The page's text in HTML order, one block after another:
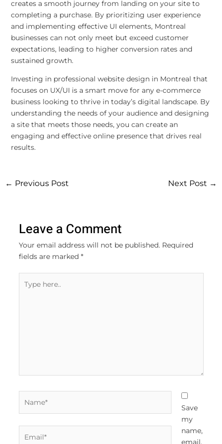
creates a smooth journey from landing on your site to
completing a purchase. By prioritizing user experience
and implementing effective UI elements, Montreal
businesses can not only meet but exceed customer
expectations, leading to higher conversion rates and
sustained growth.
Investing in professional website design in Montreal that
focuses on UX/UI is a smart move for any e-commerce
business looking to thrive in today’s digital landscape. By
understanding the needs of your audience and designing
a site that meets those needs, you can create an
engaging and effective online presence that drives real
results.
← Previous Post Next Post →
Leave a Comment
Your email address will not be published. Required
fields are marked *
here..
Save
my
name,
email,